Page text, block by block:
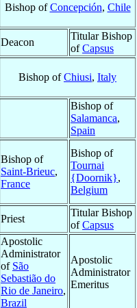
Bishop ofConcepción, Chile
Deacon
Titular Bishop
ofCapsus
Bishop ofChiusi, Italy
Bishop of
Salamanca,
Spain
Bishop of
Saint-Brieuc,
France
Bishop of
Tournai
{Doornik},
Belgium
Priest
Titular Bishop
ofCapsus
Apostolic
Administrator
of São
Sebastião do
Rio de Janeiro,
Brazil
Apostolic
Administrator
Emeritus